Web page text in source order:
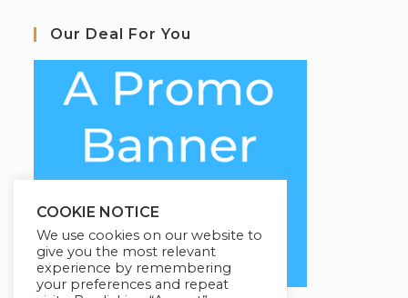
Our Deal For You
COOKIE NOTICE
We use cookies on our website to
give you the most relevant
experience by remembering
your preferences and repeat